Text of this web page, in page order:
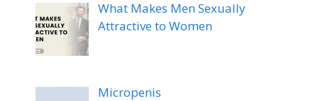
What Makes Men Sexually
Attractive to Women
Micropenis